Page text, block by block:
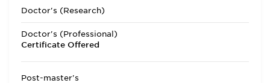
Doctor's (Research)
Doctor's (Professional)
Certificate Offered
Post-master's